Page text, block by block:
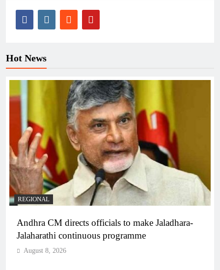
Hot News
REGIONAL
Andhra CM directs officials to make Jaladhara-
Jalaharathi continuous programme
August 8, 2026